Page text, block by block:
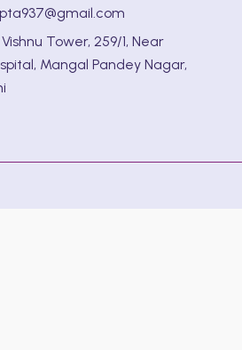
Tower, 259/1, Near
Mangal Pandey Nagar,